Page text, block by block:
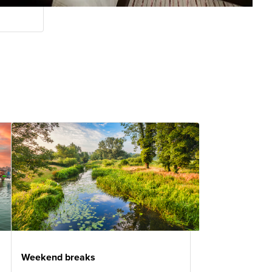
Weekend breaks